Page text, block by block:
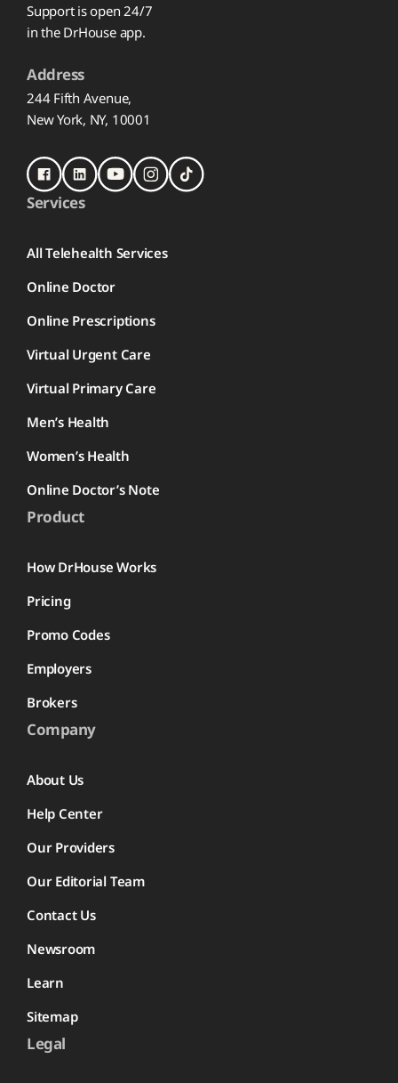
Support is open 24/7
in the DrHouse app.
Address
244 Fifth Avenue,
New York, NY, 10001
Services
All Telehealth Services
Online Doctor
Online Prescriptions
Virtual Urgent Care
Virtual Primary Care
Men’s Health
Women’s Health
Online Doctor’s Note
Product
How DrHouse Works
Pricing
Promo Codes
Employers
Brokers
Company
About Us
Help Center
Our Providers
Our Editorial Team
Contact Us
Newsroom
Learn
Sitemap
Legal